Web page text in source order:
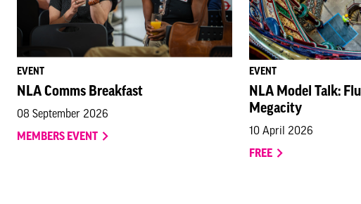
EVENT
NLA Comms Breakfast
08 September 2026
MEMBERS EVENT
EVENT
NLA Model Talk:
Megacity
10 April 2026
FREE